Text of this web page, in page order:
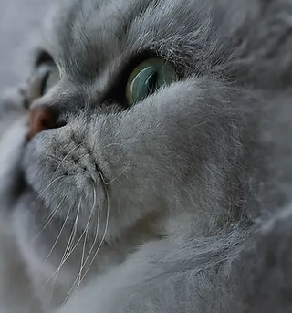
Surrounded by
Cats